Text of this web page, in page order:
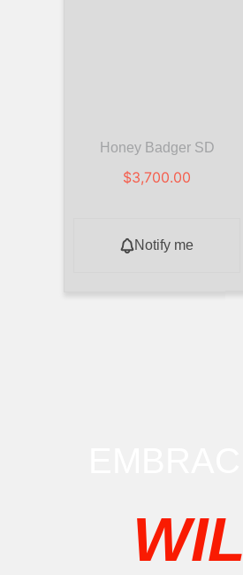
Honey Badger SD
$3,700.00
Notify me